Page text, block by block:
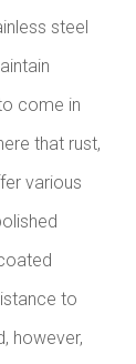
steel
come in
that rust,
various
to
however,